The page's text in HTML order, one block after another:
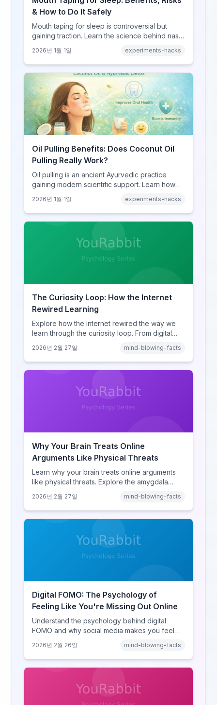
& How to Do It Safely
Mouth taping for sleep is controversial but
gaining traction. Learn the science behind nasal
how to try it safely if you choose to experiment.
2026년 1월 1일 experiments-hacks
Oil Pulling Benefits: Does Coconut Oil
Pulling Really Work?
Oil pulling is an ancient Ayurvedic practice
gaining modern scientific support. Learn how
detoxify your body, and potentially boost
overall wellness.
2026년 1월 1일 experiments-hacks
The Curiosity Loop: How the Internet
Rewired Learning
Explore how the internet rewired the way we
learn through the curiosity loop. From digital
learning, discover how browsing reshaped
human cognition.
2026년 2월 27일 mind-blowing-facts
Why Your Brain Treats Online
Arguments Like Physical Threats
Learn why your brain treats online arguments
like physical threats. Explore the amygdala
online disinhibition effect to understand why
digital conflict feels so intense.
2026년 2월 27일 mind-blowing-facts
Digital FOMO: The Psychology of
Feeling Like You're Missing Out Online
Understand the psychology behind digital
FOMO and why social media makes you feel
comparison theory, the highlight reel effect,
and how notification design drives the fear of
missing out.
2026년 2월 26일 mind-blowing-facts